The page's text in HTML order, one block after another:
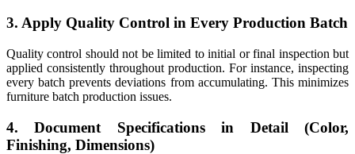
3. Apply Quality Control in Every Production Batch
Quality control should not be limited to initial or final inspection but
applied consistently throughout production. For instance, inspecting
every batch prevents deviations from accumulating. This minimizes
furniture batch production issues.
4. Document Specifications in Detail (Color,
Finishing, Dimensions)